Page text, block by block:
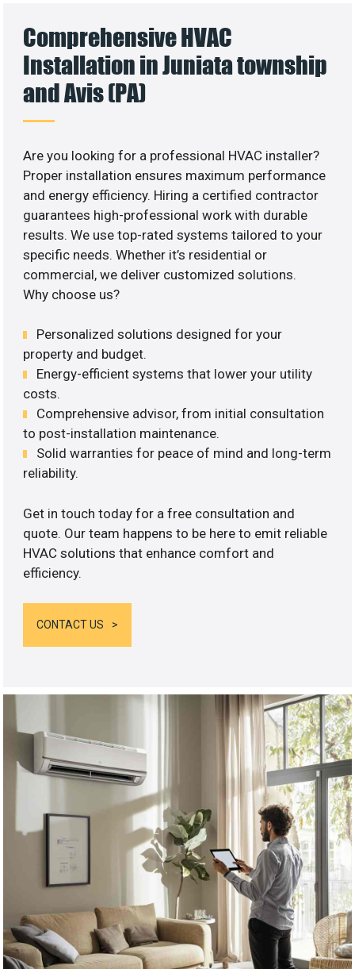
Comprehensive HVAC
Installation in Juniata township
and Avis (PA)
Are you looking for a professional HVAC installer?
Proper installation ensures maximum performance
and energy efficiency. Hiring a certified contractor
guarantees high-professional work with durable
results. We use top-rated systems tailored to your
specific needs. Whether it’s residential or
commercial, we deliver customized solutions.
Why choose us?
Personalized solutions designed for your
property and budget.
Energy-efficient systems that lower your utility
costs.
Comprehensive advisor, from initial consultation
to post-installation maintenance.
Solid warranties for peace of mind and long-term
reliability.
Get in touch today for a free consultation and
quote. Our team happens to be here to emit reliable
HVAC solutions that enhance comfort and
efficiency.
CONTACT US